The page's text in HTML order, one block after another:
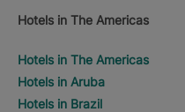
Hotels in The Americas
Hotels in The Americas
Hotels in Aruba
Hotels in Brazil